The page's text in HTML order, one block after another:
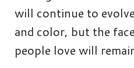
will continue to
and color, but the
people love will